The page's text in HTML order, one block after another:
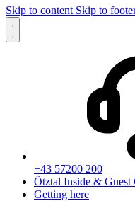
Skip to content Skip to
+43 57200 200
Ötztal Inside & Guest
Getting here